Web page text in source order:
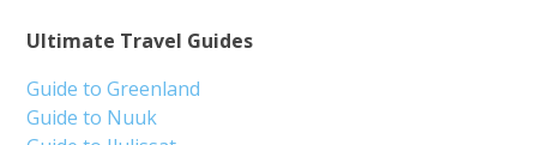
Ultimate Travel Guides
Guide to Greenland
Guide to Nuuk